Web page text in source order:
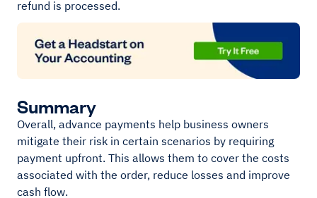
refund is processed.
Summary
Overall, advance payments help business owners
mitigate their risk in certain scenarios by requiring
payment upfront. This allows them to cover the costs
associated with the order, reduce losses and improve
cash flow.